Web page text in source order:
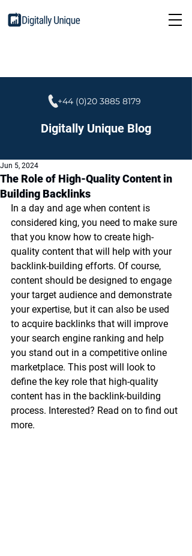
+44 (0)20 3885 8179
Digitally Unique Blog
The Role of High-Quality Content in
Building Backlinks
Jun 5, 2024
In a day and age when content is
considered king, you need to make sure
that you know how to create high-
quality content that will help with your
backlink-building efforts. Of course,
content should be designed to engage
your target audience and demonstrate
your expertise, but it can also be used
to acquire backlinks that will improve
your search engine ranking and help
you stand out in a competitive online
marketplace. This post will look to
define the key role that high-quality
content has in the backlink-building
process. Interested? Read on to find out
more.